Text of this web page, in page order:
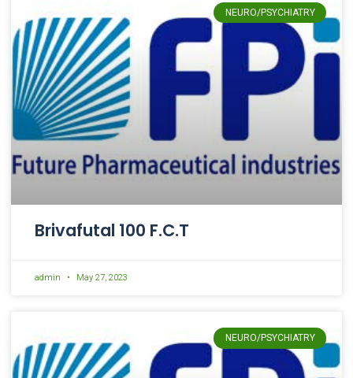
NEURO/PSYCHIATRY
Brivafutal 100 F.C.T
admin May 27, 2023
NEURO/PSYCHIATRY